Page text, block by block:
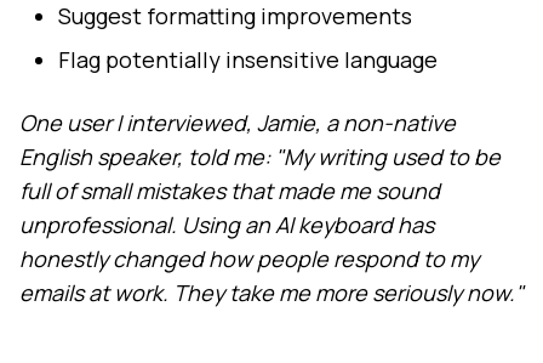
Suggest formatting improvements
Flag potentially insensitive language
One user I interviewed, Jamie, a non-native
English speaker, told me: "My writing used to be
full of small mistakes that made me sound
unprofessional. Using an AI keyboard has
honestly changed how people respond to my
emails at work. They take me more seriously now."